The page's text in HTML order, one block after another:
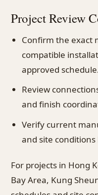
Project Review
Confirm the exact
compatible
approved
Review
and finish
Verify current
and site
For projects in Hong
Bay Area, Kung